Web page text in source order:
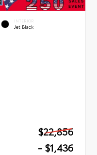
INTERIOR
Jet Black
$22,856
- $1,436